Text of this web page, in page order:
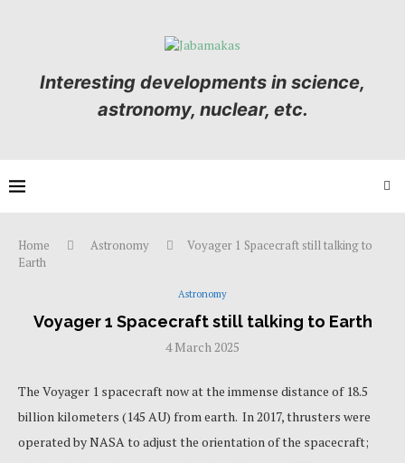
Interesting developments in science,
astronomy, nuclear, etc.
Home Astronomy
Voyager 1 Spacecraft still talking to
Earth
Astronomy
Voyager 1 Spacecraft still talking to Earth
4 March 2025
The Voyager 1 spacecraft now at the immense distance of 18.5
billion kilometers (145 AU) from earth. In 2017, thrusters were
operated by NASA to adjust the orientation of the spacecraft;